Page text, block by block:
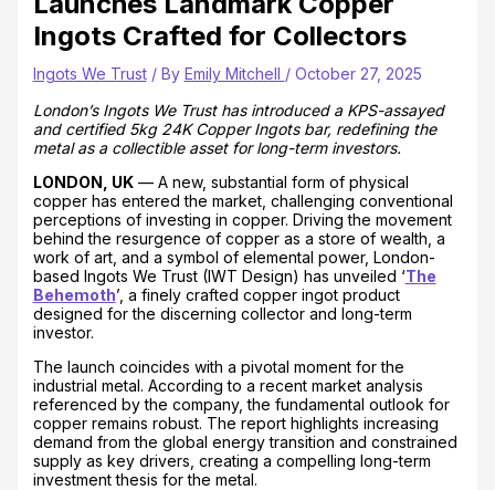
Ingots Crafted for Collectors
Ingots We Trust/ By Emily Mitchell / October 27, 2025
London’s Ingots We Trust has introduced a KPS-assayed
and certified 5kg 24K Copper Ingots bar, redefining the
metal as a collectible asset for long-term investors.
LONDON, UK— A new, substantial form of physical
copper has entered the market, challenging conventional
perceptions of investing in copper. Driving the movement
behind the resurgence of copper as a store of wealth, a
work of art, and a symbol of elemental power, London-
based Ingots We Trust (IWT Design) has unveiled ‘The
Behemoth’, a finely crafted copper ingot product
designed for the discerning collector and long-term
investor.
The launch coincides with a pivotal moment for the
industrial metal. According to a recent market analysis
referenced by the company, the fundamental outlook for
copper remains robust. The report highlights increasing
demand from the global energy transition and constrained
supply as key drivers, creating a compelling long-term
investment thesis for the metal.